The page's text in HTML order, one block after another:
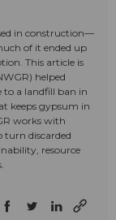
in construction—
of it ended up
This article is
helped
to a landfill ban in
keeps gypsum in
works with
discarded
resource